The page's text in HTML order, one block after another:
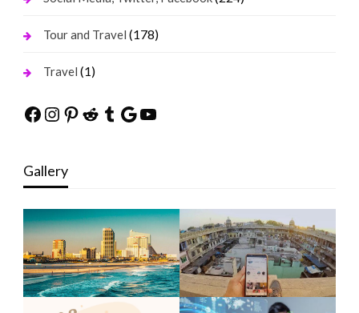
Tour and Travel (178)
Travel (1)
Facebook
Instagram
Pinterest
Reddit
Tumblr
Google
YouTube
Gallery